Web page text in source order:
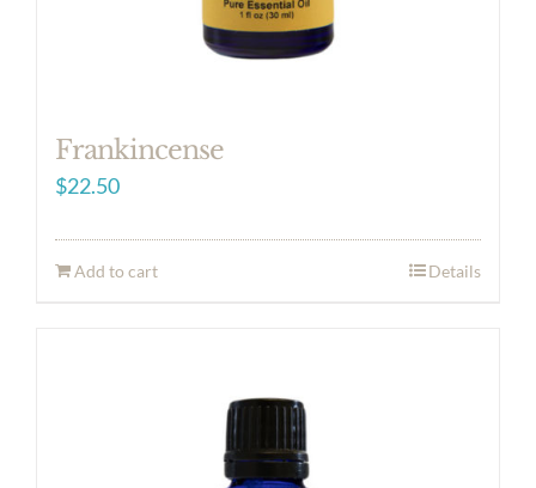
Frankincense
$22.50
Add to cart Details